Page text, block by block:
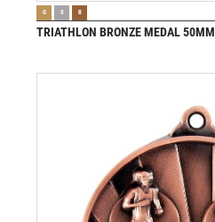
G S B
TRIATHLON BRONZE MEDAL 50MM